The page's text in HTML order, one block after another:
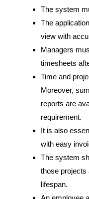
The system
The
view with
Managers
timesheets
Time and
Moreover,
reports are
requirement.
It is also
with easy
The system
those projects
lifespan.